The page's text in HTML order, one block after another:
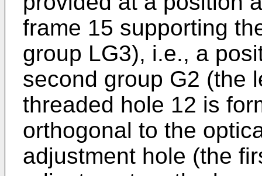
frame 15 supporting
group LG3), i.e., a
second group G2 (the
threaded hole 12 is
orthogonal to the
adjustment hole (the